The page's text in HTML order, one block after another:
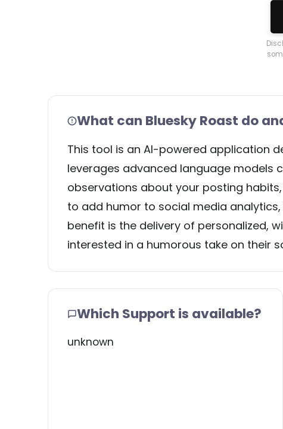
What can Bluesky Roast do
This tool is an AI-powered application
leverages advanced language models
observations about your posting
to add humor to social media
benefit is the delivery of personalized,
interested in a humorous take on their
Which Support is available?
unknown